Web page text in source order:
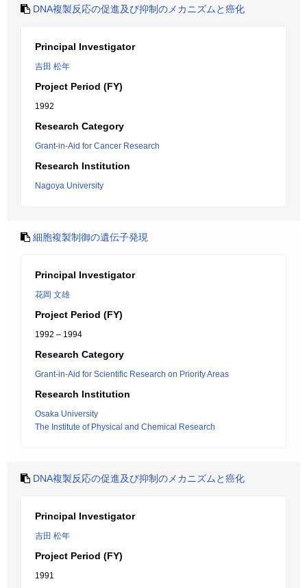
DNA複製反応の促進及び抑制のメカニズムと癌化
Principal Investigator
吉田 松年
Project Period (FY)
1992
Research Category
Grant-in-Aid for Cancer Research
Research Institution
Nagoya University
細胞複製制御の遺伝子発現
Principal Investigator
花岡 文雄
Project Period (FY)
1992 – 1994
Research Category
Grant-in-Aid for Scientific Research on Priority Areas
Research Institution
Osaka University
The Institute of Physical and Chemical Research
DNA複製反応の促進及び抑制のメカニズムと癌化
Principal Investigator
吉田 松年
Project Period (FY)
1991